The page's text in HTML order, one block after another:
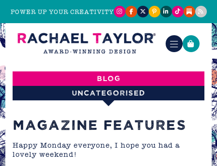
POWER UP YOUR CREATIVITY
Blog
Uncategorised
MAGAZINE FEATURES
Happy Monday everyone, I hope you had a
lovely weekend!